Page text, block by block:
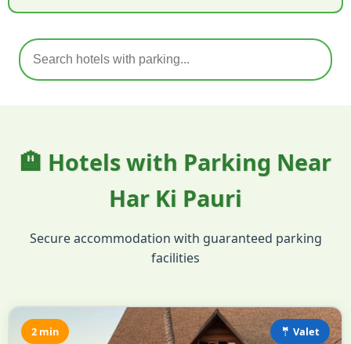
🏨 Hotels with Parking Near
Har Ki Pauri
Secure accommodation with guaranteed parking
facilities
🤵 Valet
2 min